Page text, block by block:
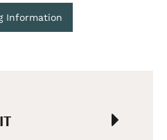
Information